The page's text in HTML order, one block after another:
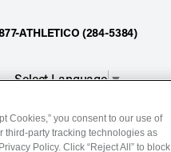
ATHLETICO (284-5384)
Select Language▼
of Non-Discrimination
Cookies,” you consent to our use of
third-party tracking technologies as
Policy. Click “Reject All” to block